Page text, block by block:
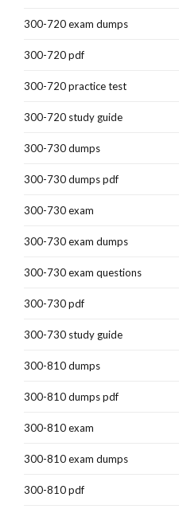
300-720 exam dumps
300-720 pdf
300-720 practice test
300-720 study guide
300-730 dumps
300-730 dumps pdf
300-730 exam
300-730 exam dumps
300-730 exam questions
300-730 pdf
300-730 study guide
300-810 dumps
300-810 dumps pdf
300-810 exam
300-810 exam dumps
300-810 pdf